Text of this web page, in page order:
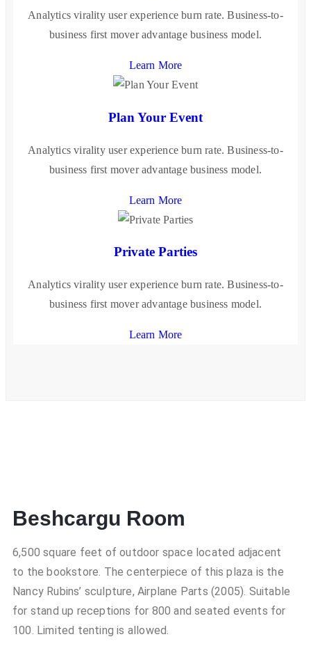
Analytics virality user experience burn rate. Business-to-
business first mover advantage business model.
Learn More
Plan Your Event
Analytics virality user experience burn rate. Business-to-
business first mover advantage business model.
Learn More
Private Parties
Analytics virality user experience burn rate. Business-to-
business first mover advantage business model.
Learn More
Beshcargu Room
6,500 square feet of outdoor space located adjacent
to the bookstore. The centerpiece of this plaza is the
Nancy Rubins’ sculpture, Airplane Parts (2005). Suitable
for stand up receptions for 800 and seated events for
100. Limited tenting is allowed.